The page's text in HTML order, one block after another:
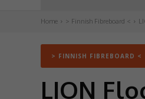
Home > Finnish Fibreboard <
> FINNISH FIBREBOARD <
LION